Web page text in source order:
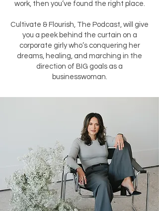
work, then you’ve found the right place.
Cultivate & Flourish, The Podcast, will give
you a peek behind the curtain on a
corporate girly who’s conquering her
dreams, healing, and marching in the
direction of BIG goals as a
businesswoman.